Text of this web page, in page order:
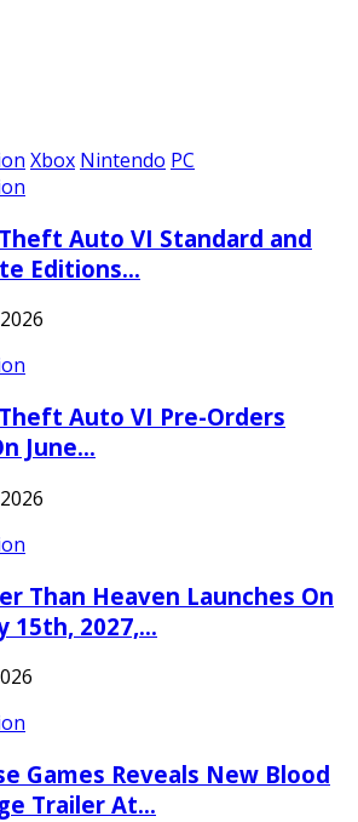
Xbox Nintendo PC
Auto VI Standard and
Editions…
Auto VI Pre-Orders
June…
Than Heaven Launches On
15th, 2027,…
Games Reveals New Blood
Trailer At…